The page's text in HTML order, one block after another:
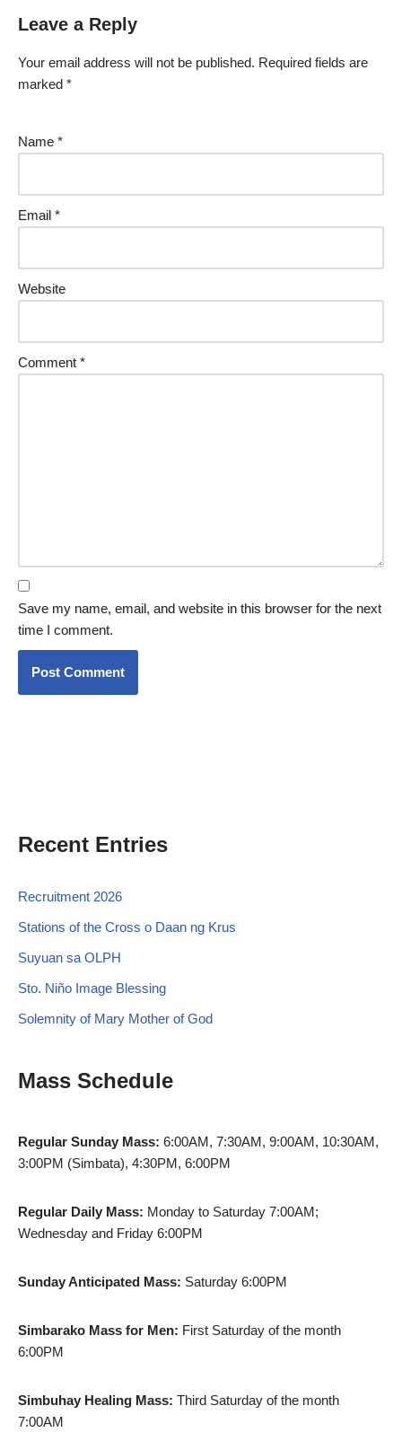
Leave a Reply
Your email address will not be published. Required fields are
marked *
Name *
Email *
Website
Comment *
Save my name, email, and website in this browser for the next
time I comment.
Recent Entries
Recruitment 2026
Stations of the Cross o Daan ng Krus
Suyuan sa OLPH
Sto. Niño Image Blessing
Solemnity of Mary Mother of God
Mass Schedule
Regular Sunday Mass: 6:00AM, 7:30AM, 9:00AM, 10:30AM,
3:00PM (Simbata), 4:30PM, 6:00PM
Regular Daily Mass: Monday to Saturday 7:00AM;
Wednesday and Friday 6:00PM
Sunday Anticipated Mass: Saturday 6:00PM
Simbarako Mass for Men: First Saturday of the month
6:00PM
Simbuhay Healing Mass: Third Saturday of the month
7:00AM